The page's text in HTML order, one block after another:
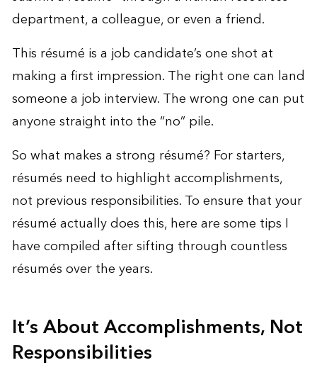
department, a colleague, or even a friend.
This résumé is a job candidate’s one shot at
making a first impression. The right one can land
someone a job interview. The wrong one can put
anyone straight into the “no” pile.
So what makes a strong résumé? For starters,
résumés need to highlight accomplishments,
not previous responsibilities. To ensure that your
résumé actually does this, here are some tips I
have compiled after sifting through countless
résumés over the years.
It’s About Accomplishments, Not
Responsibilities